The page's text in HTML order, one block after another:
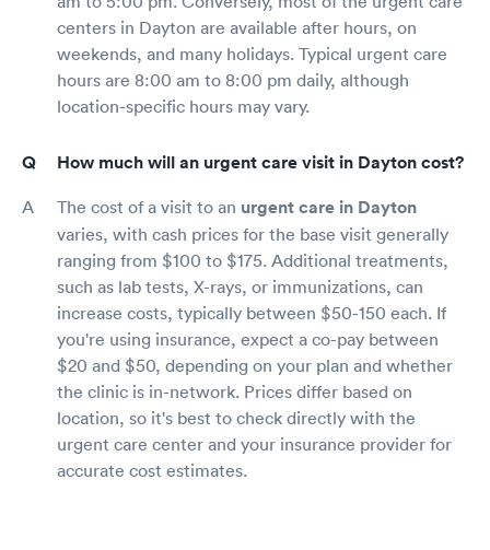
centers in Dayton are available after hours, on
weekends, and many holidays. Typical urgent care
hours are 8:00 am to 8:00 pm daily, although
location-specific hours may vary.
How much will an urgent care visit in Dayton cost?
The cost of a visit to an urgent care in Dayton
varies, with cash prices for the base visit generally
ranging from $100 to $175. Additional treatments,
such as lab tests, X-rays, or immunizations, can
increase costs, typically between $50-150 each. If
you're using insurance, expect a co-pay between
$20 and $50, depending on your plan and whether
the clinic is in-network. Prices differ based on
location, so it's best to check directly with the
urgent care center and your insurance provider for
accurate cost estimates.